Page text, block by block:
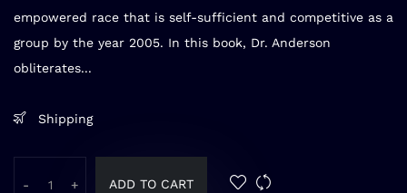
empowered race that is self-sufficient and competitive as a
group by the year 2005. In this book, Dr. Anderson
obliterates...
Shipping
- + ADD TO CART